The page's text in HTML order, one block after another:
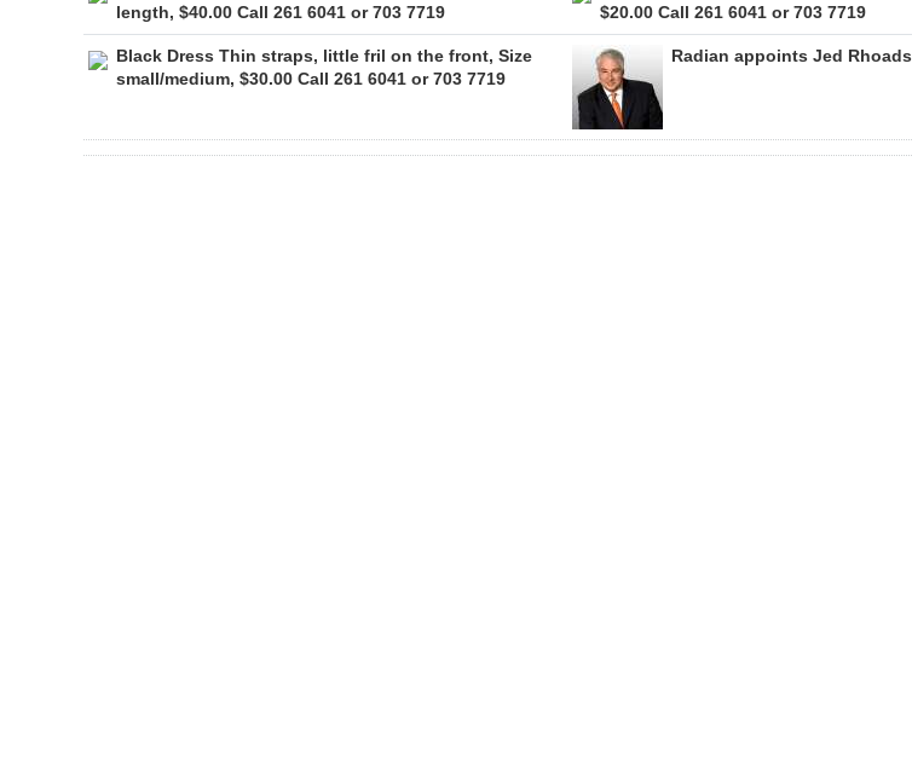
length, $40.00 Call 261 6041 or 703 7719
$20.00 Call 261 6041 or 703 7719
Black Dress Thin straps, little fril on the front, Size
small/medium, $30.00 Call 261 6041 or 703 7719
Radian appoints Jed Rhoads